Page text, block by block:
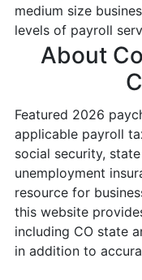
medium size
levels of payroll
About
Featured 2026
applicable payroll
social security,
unemployment
resource for
this website
including CO state
in addition to